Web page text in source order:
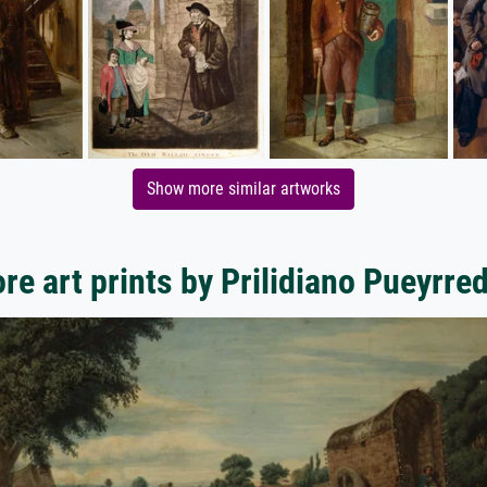
Show more similar artworks
art prints by Prilidiano